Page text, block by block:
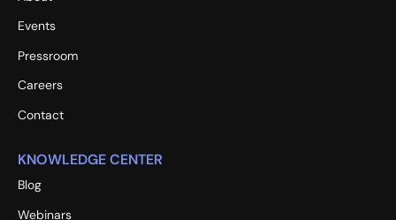
Events
Pressroom
Careers
Contact
KNOWLEDGE CENTER
Blog
Webinars